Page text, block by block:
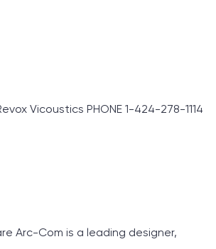
Vicoustics PHONE 1-424-278-1114
Arc-Com is a leading designer,